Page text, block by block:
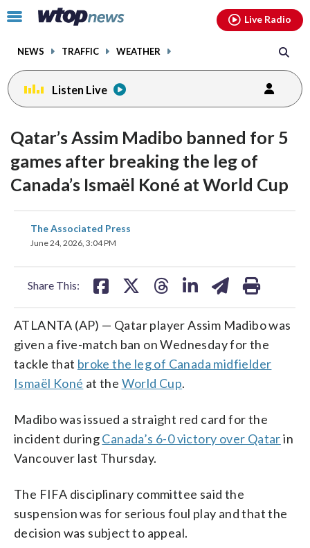
Click
toggle
menu.
NEWS TRAFFIC WEATHER
Live Radio
Listen Live
Qatar’s Assim Madibo banned for 5
games after breaking the leg of
Canada’s Ismaël Koné at World Cup
The Associated Press
June 24, 2026, 3:04 PM
Share This:
share
on
ATLANTA (AP) — Qatar player Assim Madibo was
given a five-match ban on Wednesday for the
tackle that broke the leg of Canada midfielder
Ismaël Koné at the World Cup.
Madibo was issued a straight red card for the
incident duringCanada’s 6-0 victory over Qatarin
Vancouver last Thursday.
The FIFA disciplinary committee said the
suspension was for serious foul play and that the
decision was subject to appeal.
facebookinstagram youtubethreads